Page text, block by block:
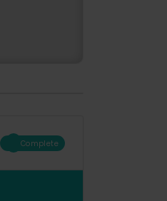
Complete